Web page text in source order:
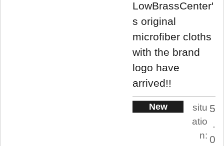
LowBrassCenter'
s original
microfiber cloths
with the brand
logo have
arrived!!
New
situ
atio
n:
5
.
0